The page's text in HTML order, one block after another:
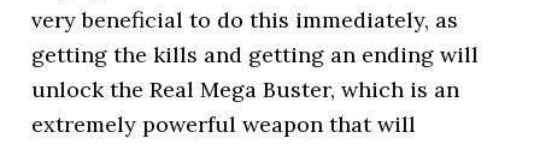
very beneficial to do this immediately, as
getting the kills and getting an ending will
unlock the Real Mega Buster, which is an
extremely powerful weapon that will